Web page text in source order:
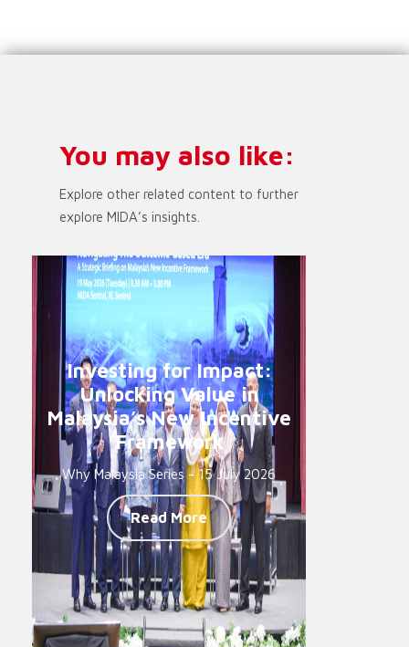
You may also like:
Explore other related content to further
explore MIDA’s insights.
Investing for Impact:
Unlocking Value in
Malaysia’s New Incentive
Framework
Why Malaysia Series - 15 July 2026
Read More